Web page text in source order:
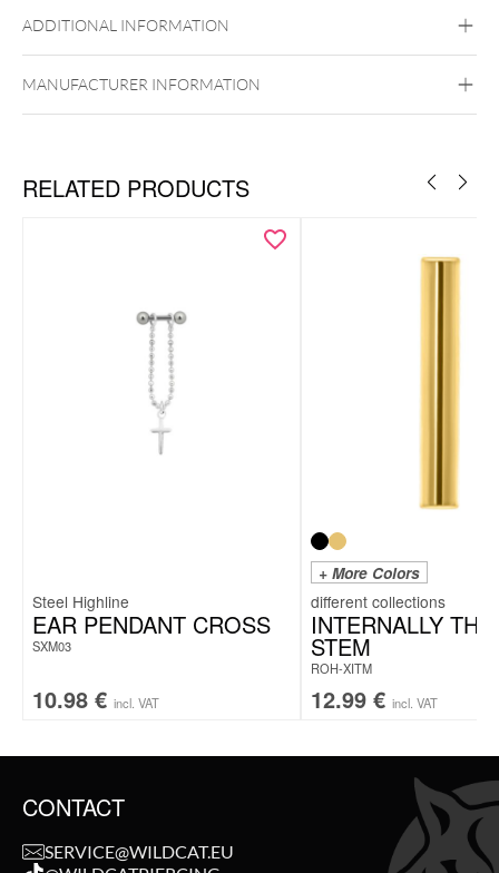
Titan Grad 23
ADDITIONAL INFORMATION
MANUFACTURER INFORMATION
RELATED PRODUCTS
Steel Highline
EAR PENDANT CROSS
SXM03
10.98 € incl. VAT
+ More Colors
INTERNALLY
STEM
ROH-XITM
12.99 € incl. VAT
CONTACT
SERVICE@WILDCAT.EU